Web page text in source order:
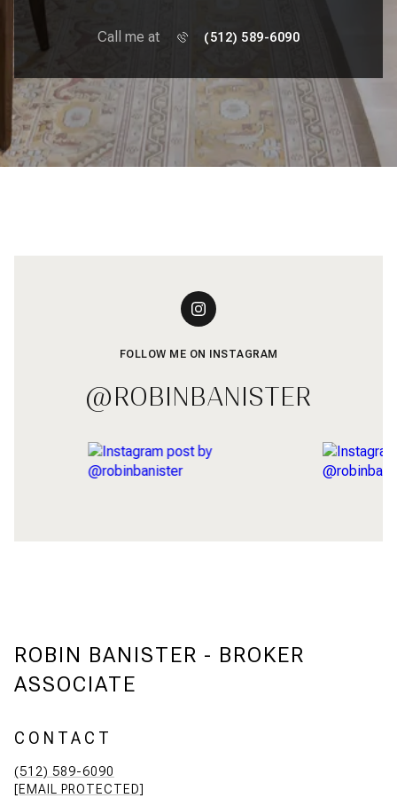
Call me at (512) 589-6090
FOLLOW ME ON INSTAGRAM
@ROBINBANISTER
ROBIN BANISTER - BROKER
ASSOCIATE
CONTACT
(512) 589-6090
[EMAIL PROTECTED]